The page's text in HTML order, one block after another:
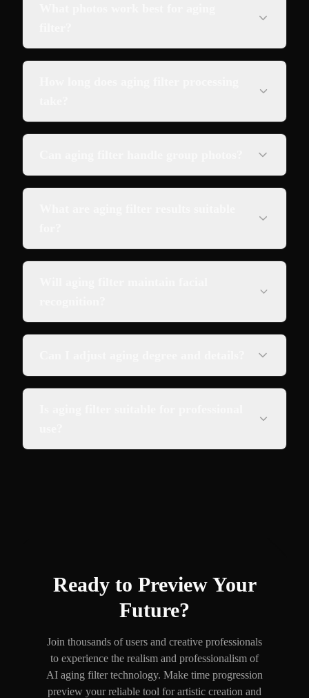
Ready to Preview Your
Future?
Join thousands of users and creative professionals
to experience the realism and professionalism of
AI aging filter technology. Make time progression
preview your reliable tool for artistic creation and